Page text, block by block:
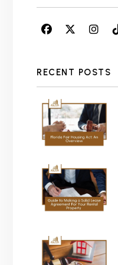
FacebookTwitter
RECENT POSTS